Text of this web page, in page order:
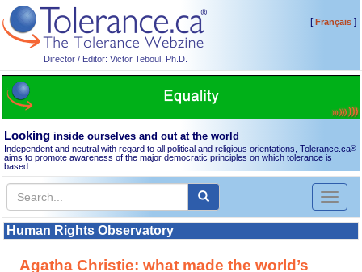
Director / Editor: Victor Teboul, Ph.D.
[Français]
Looking inside ourselves and out at the world
Independent and neutral with regard to all political and religious orientations, Tolerance.ca®
aims to promote awareness of the major democratic principles on which tolerance is
based.
Toggle
Human Rights Observatory
Agatha Christie: what made the world’s